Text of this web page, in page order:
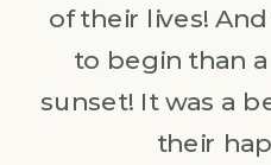
of their lives!
to begin than
sunset! It was a
their